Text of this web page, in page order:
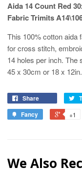
Aida 14 Count Red
Fabric Trimits
This 100% cotton aida
for cross stitch,
14 holes per inch. The
45 x 30cm or 18 x
Share
Fancy
+1
We Also